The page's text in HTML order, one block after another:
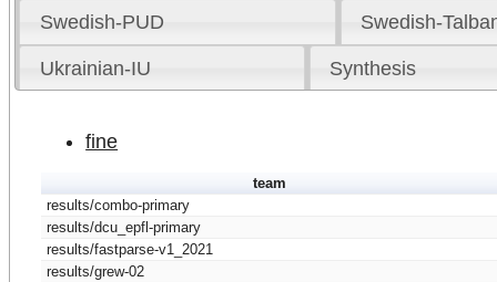
Swedish-PUD Swedish-
Ukrainian-IU Synthesis
fine
team
results/combo-primary
results/dcu_epfl-primary
results/fastparse-v1_2021
results/grew-02